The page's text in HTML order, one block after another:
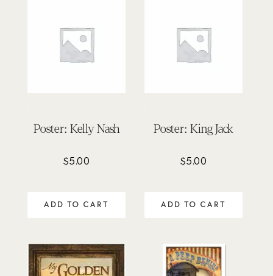
Poster: Kelly Nash
$5.00
ADD TO CART
Poster: King Jack
$5.00
ADD TO CART